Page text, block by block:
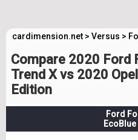
cardimension.net > Versus >
Compare 2020 Ford
Trend X vs 2020
Edition
Ford